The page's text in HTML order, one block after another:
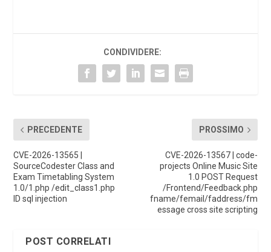
CONDIVIDERE:
PRECEDENTE
CVE-2026-13565 |
SourceCodester Class and
Exam Timetabling System
1.0/1.php /edit_class1.php
ID sql injection
PROSSIMO
CVE-2026-13567 | code-
projects Online Music Site
1.0 POST Request
/Frontend/Feedback.php
fname/femail/faddress/fm
essage cross site scripting
POST CORRELATI